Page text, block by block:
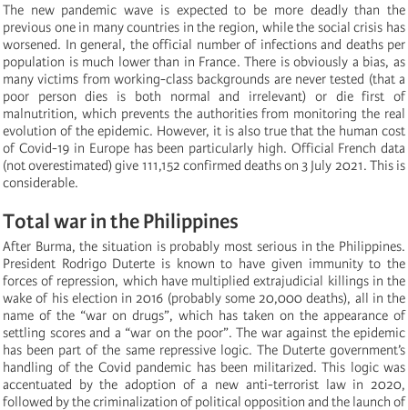
The new pandemic wave is expected to be more deadly than the
previous one in many countries in the region, while the social crisis has
worsened. In general, the official number of infections and deaths per
population is much lower than in France. There is obviously a bias, as
many victims from working-class backgrounds are never tested (that a
poor person dies is both normal and irrelevant) or die first of
malnutrition, which prevents the authorities from monitoring the real
evolution of the epidemic. However, it is also true that the human cost
of Covid-19 in Europe has been particularly high. Official French data
(not overestimated) give 111,152 confirmed deaths on 3 July 2021. This is
considerable.
Total war in the Philippines
After Burma, the situation is probably most serious in the Philippines.
President Rodrigo Duterte is known to have given immunity to the
forces of repression, which have multiplied extrajudicial killings in the
wake of his election in 2016 (probably some 20,000 deaths), all in the
name of the “war on drugs”, which has taken on the appearance of
settling scores and a “war on the poor”. The war against the epidemic
has been part of the same repressive logic. The Duterte government’s
handling of the Covid pandemic has been militarized. This logic was
accentuated by the adoption of a new anti-terrorist law in 2020,
followed by the criminalization of political opposition and the launch of